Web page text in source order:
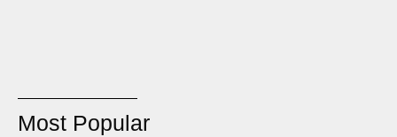
Most Popular